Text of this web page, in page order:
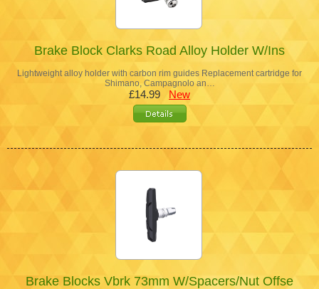
Brake Block Clarks Road Alloy Holder W/Ins
Lightweight alloy holder with carbon rim guides Replacement cartridge for
Shimano, Campagnolo an…
£14.99 New
Brake Blocks Vbrk 73mm W/Spacers/Nut Offse